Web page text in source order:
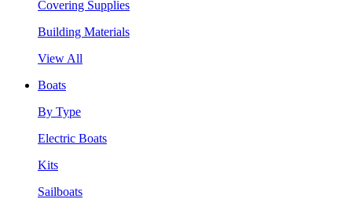
Covering Supplies
Building Materials
View All
Boats
By Type
Electric Boats
Kits
Sailboats